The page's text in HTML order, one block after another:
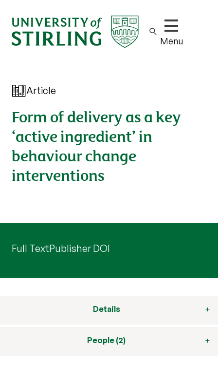
Show/hide
Menu
Article
Form of delivery as a key
‘active ingredient’ in
behaviour change
interventions
Full TextPublisher DOI
Details
People (2)